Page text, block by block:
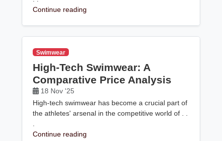
Continue reading
Swimwear
High-Tech Swimwear: A
Comparative Price Analysis
18 Nov '25
High-tech swimwear has become a crucial part of
the athletes' arsenal in the competitive world of . .
.
Continue reading